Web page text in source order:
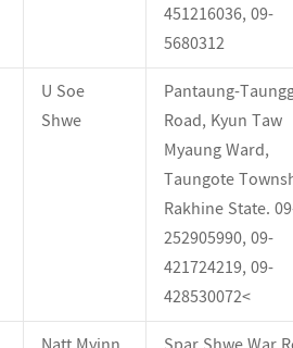
451216036, 09-
5680312
U Soe
Shwe
Pantaung-
Road, Kyun Taw
Myaung Ward,
Taungote
Rakhine State.
252905990, 09-
421724219, 09-
428530072<